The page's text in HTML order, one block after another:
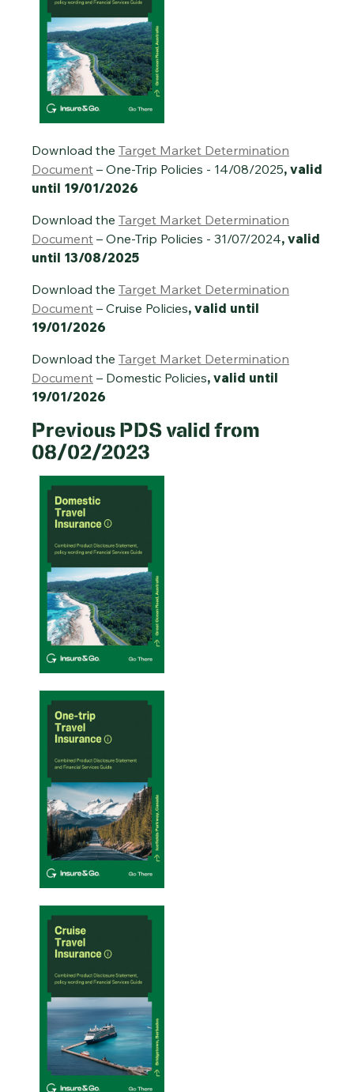
Download the Target Market Determination
Document – One-Trip Policies - 14/08/2025, valid
until 19/01/2026
Download the Target Market Determination
Document – One-Trip Policies - 31/07/2024, valid
until 13/08/2025
Download the Target Market Determination
Document – Cruise Policies, valid until
19/01/2026
Download the Target Market Determination
Document – Domestic Policies, valid until
19/01/2026
Previous PDS valid from
08/02/2023